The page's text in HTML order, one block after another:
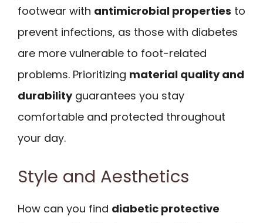
footwear with antimicrobial properties to
prevent infections, as those with diabetes
are more vulnerable to foot-related
problems. Prioritizing material quality and
durabilityguarantees you stay
comfortable and protected throughout
your day.
Style and Aesthetics
How can you find diabetic protective